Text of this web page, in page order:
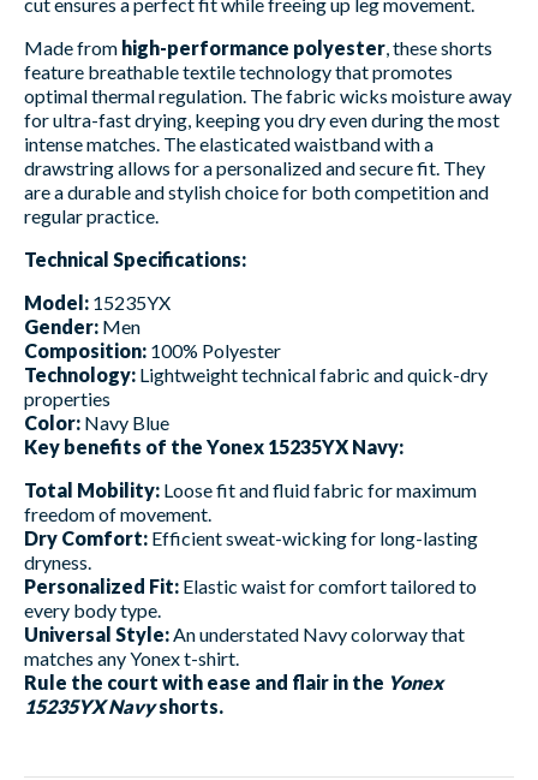
Made from high-performance polyester , these shorts
feature breathable textile technology that promotes
optimal thermal regulation. The fabric wicks moisture away
for ultra-fast drying, keeping you dry even during the most
intense matches. The elasticated waistband with a
drawstring allows for a personalized and secure fit. They
are a durable and stylish choice for both competition and
regular practice.
Technical Specifications:
Model: 15235YX
Gender: Men
Composition: 100% Polyester
Technology: Lightweight technical fabric and quick-dry
properties
Color: Navy Blue
Key benefits of the Yonex 15235YX Navy:
Total Mobility: Loose fit and fluid fabric for maximum
freedom of movement.
Dry Comfort: Efficient sweat-wicking for long-lasting
dryness.
Personalized Fit: Elastic waist for comfort tailored to
every body type.
Universal Style: An understated Navy colorway that
matches any Yonex t-shirt.
Rule the court with ease and flair in the Yonex
15235YX Navyshorts.